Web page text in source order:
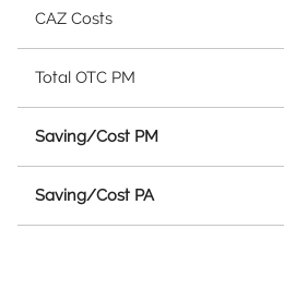
CAZ Costs
Total OTC PM
Saving/Cost PM
Saving/Cost PA